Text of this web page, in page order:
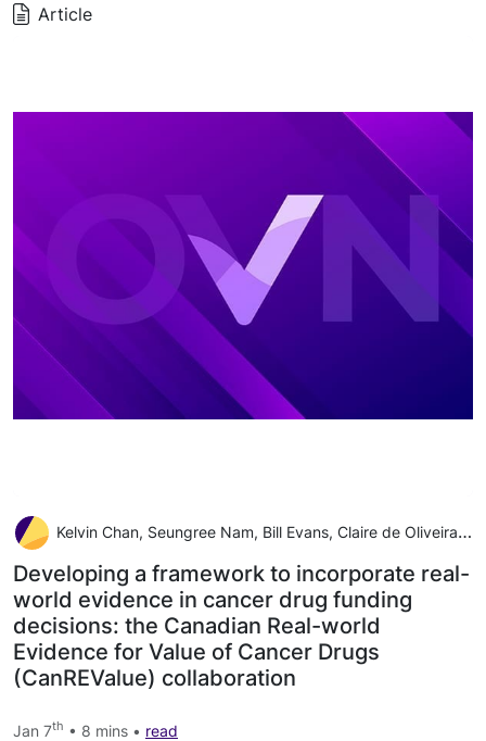
Article
Kelvin Chan, Seungree Nam, Bill Evans, Claire de Oliveira Alexandra Chambers, Scott Gavura, Jeffrey Hoch, Rebecca E Mercer, Wei Fang Dai, Jaclyn Beca, Mina Tadrous, Wanrudee Isaranuwatchai
Developing a framework to incorporate real-
world evidence in cancer drug funding
decisions: the Canadian Real-world
Evidence for Value of Cancer Drugs
(CanREValue) collaboration
Jan 7th • 8 mins • read